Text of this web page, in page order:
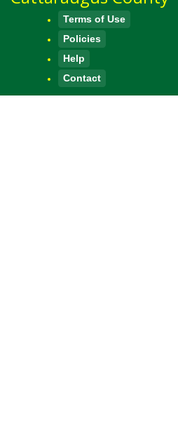
Terms of Use
Policies
Help
Contact